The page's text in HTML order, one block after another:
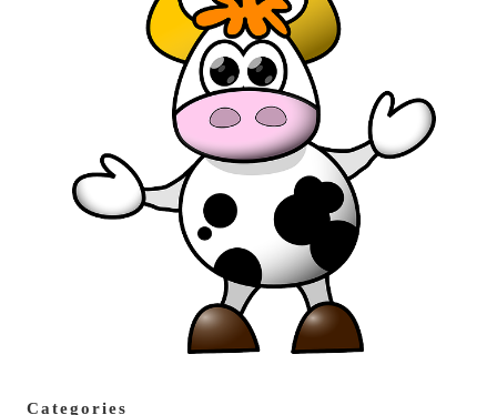
Categories